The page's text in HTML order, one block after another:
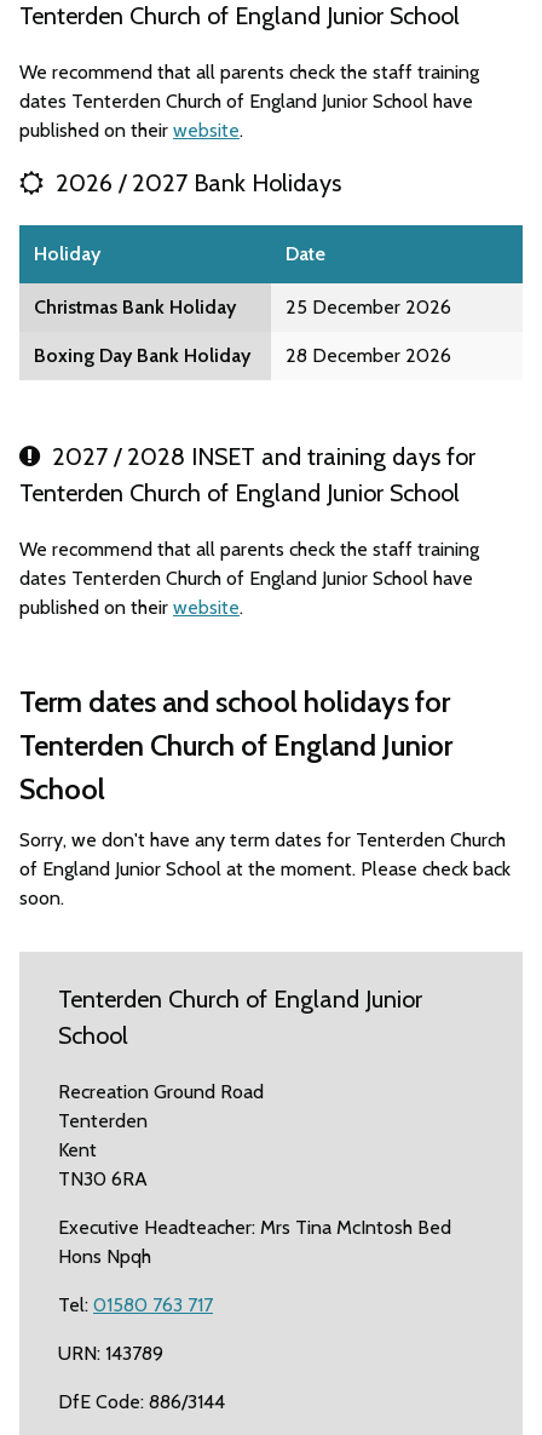
Tenterden Church of England Junior School
We recommend that all parents check the staff training
dates Tenterden Church of England Junior School have
published on their website.
2026 / 2027 Bank Holidays
Holiday Date
Christmas Bank Holiday 25 December 2026
Boxing Day Bank Holiday 28 December 2026
2027 / 2028 INSET and training days for
Tenterden Church of England Junior School
We recommend that all parents check the staff training
dates Tenterden Church of England Junior School have
published on their website.
Term dates and school holidays for
Tenterden Church of England Junior
School
Sorry, we don't have any term dates for Tenterden Church
of England Junior School at the moment. Please check back
soon.
Tenterden Church of England Junior
School
Recreation Ground Road
Tenterden
Kent
TN30 6RA
Executive Headteacher: Mrs Tina McIntosh Bed
Hons Npqh
Tel: 01580 763 717
URN: 143789
DfE Code: 886/3144